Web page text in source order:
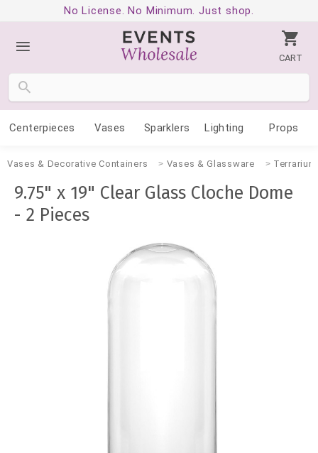
No License. No Minimum. Just shop.
CART
Centerpieces Vases Sparklers Lighting Props
Vases & Decorative Containers Vases & Glassware
9.75" x 19" Clear Glass Cloche Dome
- 2 Pieces